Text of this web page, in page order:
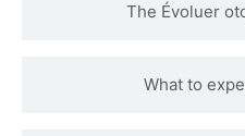
The Évoluer
What to